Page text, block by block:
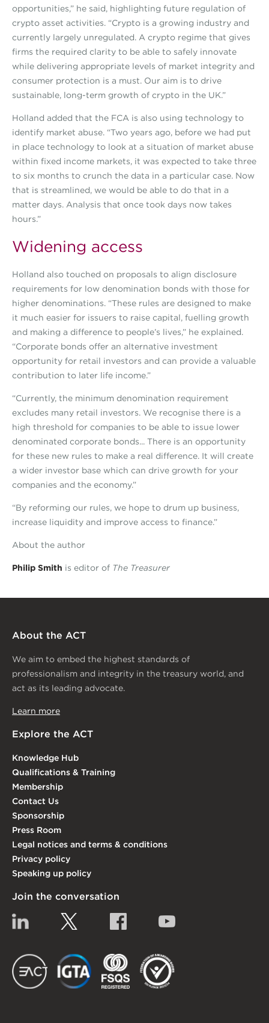
opportunities,” he said, highlighting future regulation of
crypto asset activities. “Crypto is a growing industry and
currently largely unregulated. A crypto regime that gives
firms the required clarity to be able to safely innovate
while delivering appropriate levels of market integrity and
consumer protection is a must. Our aim is to drive
sustainable, long-term growth of crypto in the UK.”
Holland added that the FCA is also using technology to
identify market abuse. “Two years ago, before we had put
in place technology to look at a situation of market abuse
within fixed income markets, it was expected to take three
to six months to crunch the data in a particular case. Now
that is streamlined, we would be able to do that in a
matter days. Analysis that once took days now takes
hours.”
Widening access
Holland also touched on proposals to align disclosure
requirements for low denomination bonds with those for
higher denominations. “These rules are designed to make
it much easier for issuers to raise capital, fuelling growth
and making a difference to people’s lives,” he explained.
“Corporate bonds offer an alternative investment
opportunity for retail investors and can provide a valuable
contribution to later life income.”
“Currently, the minimum denomination requirement
excludes many retail investors. We recognise there is a
high threshold for companies to be able to issue lower
denominated corporate bonds... There is an opportunity
for these new rules to make a real difference. It will create
a wider investor base which can drive growth for your
companies and the economy.”
“By reforming our rules, we hope to drum up business,
increase liquidity and improve access to finance.”
About the author
Philip Smith is editor of The Treasurer
About the ACT
We aim to embed the highest standards of
professionalism and integrity in the treasury world, and
act as its leading advocate.
Learn more
Explore the ACT
Knowledge Hub
Qualifications & Training
Membership
Contact Us
Sponsorship
Press Room
Legal notices and terms & conditions
Privacy policy
Speaking up policy
Join the conversation
Linkedin Facebook
EACT IGTA